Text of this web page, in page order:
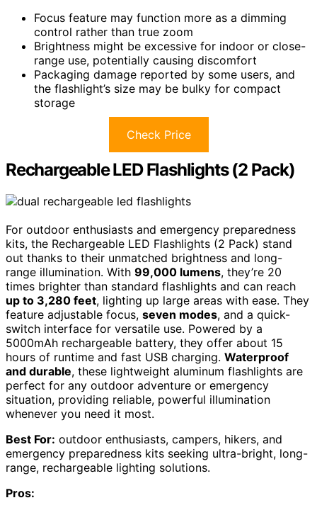
Focus feature may function more as a dimming
control rather than true zoom
Brightness might be excessive for indoor or close-
range use, potentially causing discomfort
Packaging damage reported by some users, and
the flashlight’s size may be bulky for compact
storage
Check Price
Rechargeable LED Flashlights (2 Pack)
For outdoor enthusiasts and emergency preparedness
kits, the Rechargeable LED Flashlights (2 Pack) stand
out thanks to their unmatched brightness and long-
range illumination. With 99,000 lumens, they’re 20
times brighter than standard flashlights and can reach
up to 3,280 feet, lighting up large areas with ease. They
feature adjustable focus, seven modes, and a quick-
switch interface for versatile use. Powered by a
5000mAh rechargeable battery, they offer about 15
hours of runtime and fast USB charging. Waterproof
and durable, these lightweight aluminum flashlights are
perfect for any outdoor adventure or emergency
situation, providing reliable, powerful illumination
whenever you need it most.
Best For: outdoor enthusiasts, campers, hikers, and
emergency preparedness kits seeking ultra-bright, long-
range, rechargeable lighting solutions.
Pros: